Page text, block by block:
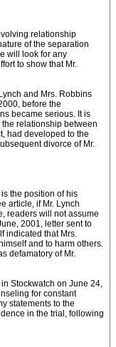
relationship
of the separation
will look for any
to show that Mr.
and Mrs. Robbins
before the
became serious. It is
relationship between
had developed to the
divorce of Mr.
the position of his
article, if Mr. Lynch
readers will not assume
2001, letter sent to
indicated that Mrs.
and to harm others.
defamatory of Mr.
Stockwatch on June 24,
for constant
statements to the
in the trial, following